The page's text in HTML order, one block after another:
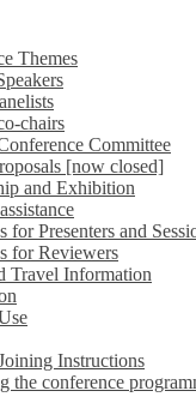
Themes
chairs
Committee
[now closed]
and Exhibition
for Presenters and
for Reviewers
Travel Information
Instructions
the conference